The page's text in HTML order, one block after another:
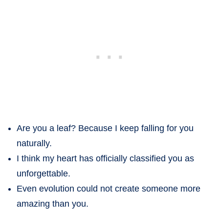
Are you a leaf? Because I keep falling for you
naturally.
I think my heart has officially classified you as
unforgettable.
Even evolution could not create someone more
amazing than you.